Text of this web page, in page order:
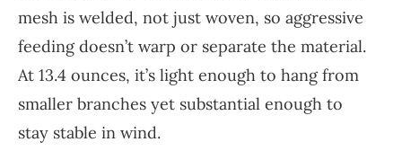
mesh is welded, not just woven, so aggressive
feeding doesn’t warp or separate the material.
At 13.4 ounces, it’s light enough to hang from
smaller branches yet substantial enough to
stay stable in wind.